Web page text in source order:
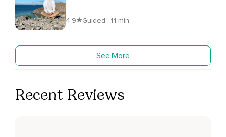
4.9 Guided · 11 min
See More
Recent Reviews